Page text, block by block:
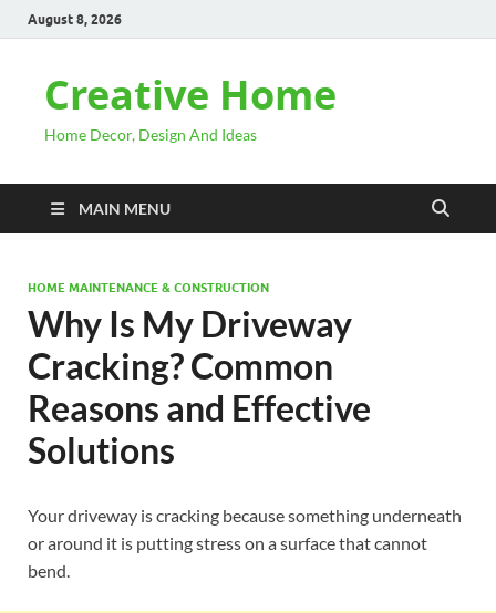
August 8, 2026
Creative Home
Home Decor, Design And Ideas
MAIN MENU
HOME MAINTENANCE & CONSTRUCTION
Why Is My Driveway
Cracking? Common
Reasons and Effective
Solutions
Your driveway is cracking because something underneath
or around it is putting stress on a surface that cannot
bend.